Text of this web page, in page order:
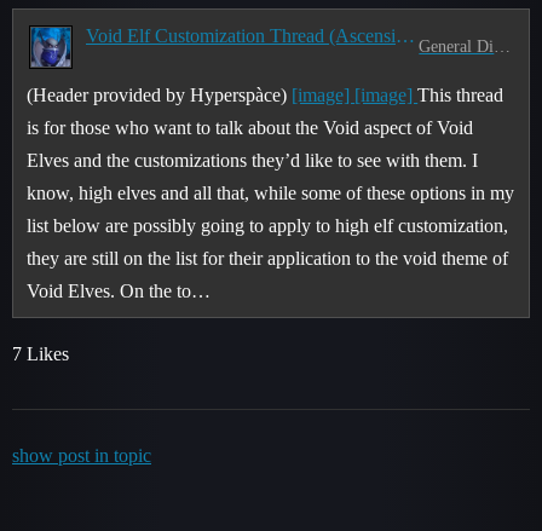
Void Elf Customization Thread (Ascension of the Ren'dorei)
(Header provided by Hyperspàce) [image] [image]This thread
is for those who want to talk about the Void aspect of Void
Elves and the customizations they’d like to see with them. I
know, high elves and all that, while some of these options in my
list below are possibly going to apply to high elf customization,
they are still on the list for their application to the void theme of
Void Elves. On the to…
7 Likes
show post in topic